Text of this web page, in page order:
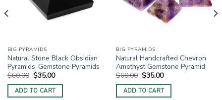
BIG PYRAMIDS
Natural Stone Black Obsidian
Pyramids-Gemstone Pyramids
$60.00 Original
price
was:
$60.00.
$35.00Current
is:
$35.00.
ADD TO CART
BIG PYRAMIDS
Natural Handcrafted Chevron
Amethyst Gemstone Pyramid
$60.00 Original
price
was:
$60.00.
$35.00Current
is:
$35.00.
ADD TO CART